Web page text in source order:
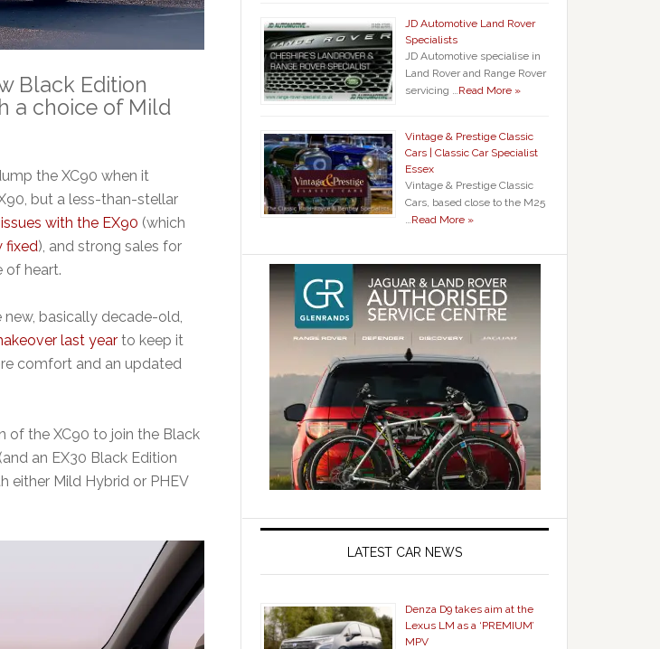
Black Edition
a choice of Mild
the XC90 when it
but a less-than-stellar
with the EX90 (which
fixed), and strong sales for
of heart.
basically decade-old,
last year to keep it
comfort and an updated
of the XC90 to join the Black
(and an EX30 Black Edition
either Mild Hybrid or PHEV
JD Automotive Land Rover
Specialists
JD Automotive specialise in
Land Rover and Range Rover
servicing …Read More »
Vintage & Prestige Classic
Cars | Classic Car Specialist
Essex
Vintage & Prestige Classic
Cars, based close to the M25
…Read More »
LATEST CAR NEWS
Denza D9 takes aim at the
Lexus LM as a ‘PREMIUM’
MPV